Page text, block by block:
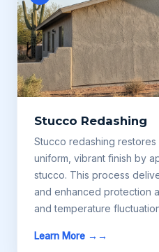
Stucco Redashing
Stucco redashing
uniform, vibrant finish by
stucco. This process
and enhanced protection
and temperature
Learn More →